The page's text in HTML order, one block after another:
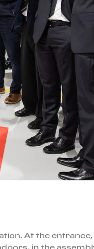
At the
in the